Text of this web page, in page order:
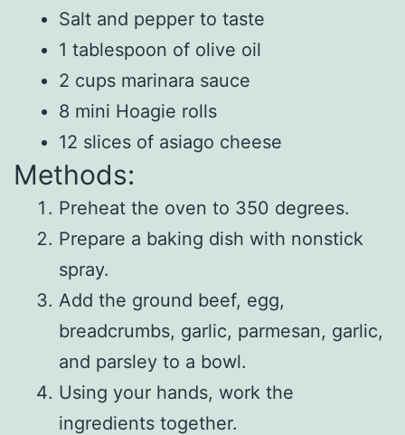
Salt and pepper to taste
1 tablespoon of olive oil
2 cups marinara sauce
8 mini Hoagie rolls
12 slices of asiago cheese
Methods:
Preheat the oven to 350 degrees.
Prepare a baking dish with nonstick
spray.
Add the ground beef, egg,
breadcrumbs, garlic, parmesan, garlic,
and parsley to a bowl.
Using your hands, work the
ingredients together.